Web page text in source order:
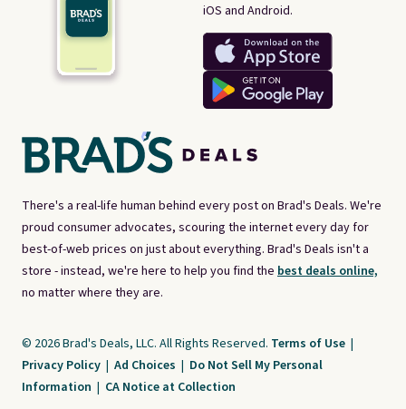
There's a real-life human behind every post on Brad's Deals. We're
proud consumer advocates, scouring the internet every day for
best-of-web prices on just about everything. Brad's Deals isn't a
store - instead, we're here to help you find the best deals online,
no matter where they are.
iOS and Android.
© 2026 Brad's Deals, LLC. All Rights Reserved. Terms of Use |
Privacy Policy | Ad Choices | Do Not Sell My Personal
Information | CA Notice at Collection